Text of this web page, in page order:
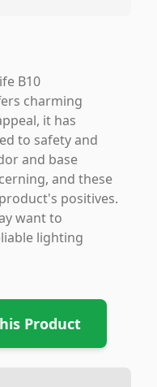
B10
charming
it has
to safety and
and base
and these
positives.
want to
lighting
Product